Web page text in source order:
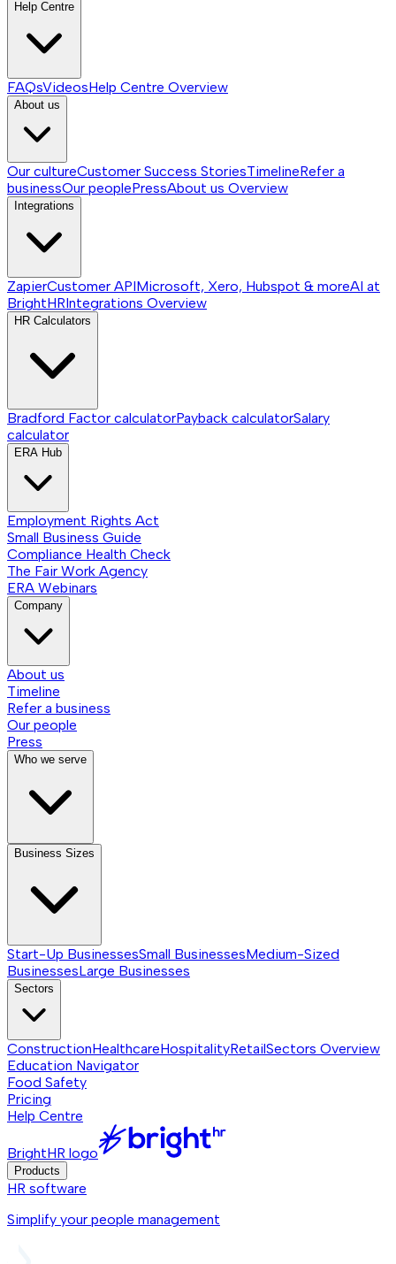
Help Centre
FAQsVideosHelp Centre Overview
About us
Our cultureCustomer Success StoriesTimelineRefer a
businessOur peoplePressAbout us Overview
Integrations
ZapierCustomer APIMicrosoft, Xero, Hubspot & moreAI at
BrightHRIntegrations Overview
HR Calculators
Bradford Factor calculatorPayback calculatorSalary
calculator
ERA Hub
Employment Rights Act
Small Business Guide
Compliance Health Check
The Fair Work Agency
ERA Webinars
Company
About us
Timeline
Refer a business
Our people
Press
Who we serve
Business Sizes
Start-Up BusinessesSmall BusinessesMedium-Sized
BusinessesLarge Businesses
Sectors
ConstructionHealthcareHospitalityRetailSectors Overview
Education Navigator
Food Safety
Pricing
Help Centre
BrightHR logo
Products
HR software
Simplify your people management